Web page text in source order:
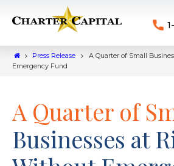
Press Release
A Quarter of Small
Emergency Fund
A Quarter of
Businesses at